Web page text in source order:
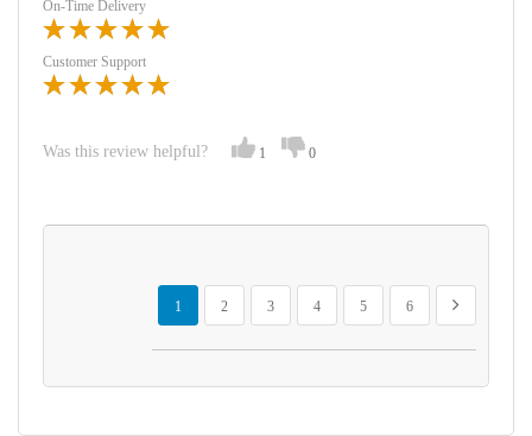
On-Time Delivery
Customer Support
Was this review helpful? 1 0
Page
You're currently reading page
1
Page
2
Page
3
Page
4
Page
5
Page
6
Page
Next